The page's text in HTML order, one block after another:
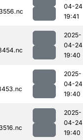
04-24
19:41
2025-
04-24
19:40
2025-
04-24
19:40
2025-
04-24
19:40